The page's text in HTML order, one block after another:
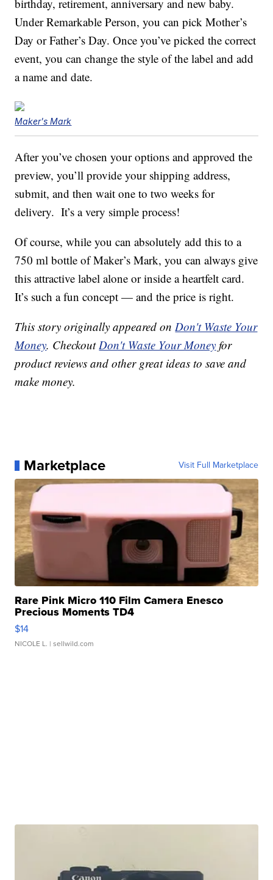
birthday, retirement, anniversary and new baby.
Under Remarkable Person, you can pick Mother’s
Day or Father’s Day. Once you’ve picked the correct
event, you can change the style of the label and add
a name and date.
Maker's Mark
After you’ve chosen your options and approved the
preview, you’ll provide your shipping address,
submit, and then wait one to two weeks for
delivery. It’s a very simple process!
Of course, while you can absolutely add this to a
750 ml bottle of Maker’s Mark, you can always give
this attractive label alone or inside a heartfelt card.
It’s such a fun concept — and the price is right.
This story originally appeared onDon't Waste Your
Money. CheckoutDon't Waste Your Money for
product reviews and other great ideas to save and
make money.
Marketplace Visit Full Marketplace
Rare Pink Micro 110 Film Camera Enesco
Precious Moments TD4
$14
NICOLE L. | sellwild.com